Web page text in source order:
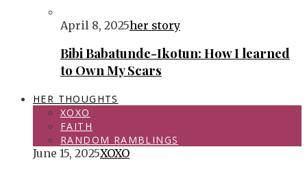
April 8, 2025her story
Bibi Babatunde-Ikotun: How I learned
to Own My Scars
HER THOUGHTS
XOXO
FAITH
RANDOM RAMBLINGS
June 15, 2025XOXO